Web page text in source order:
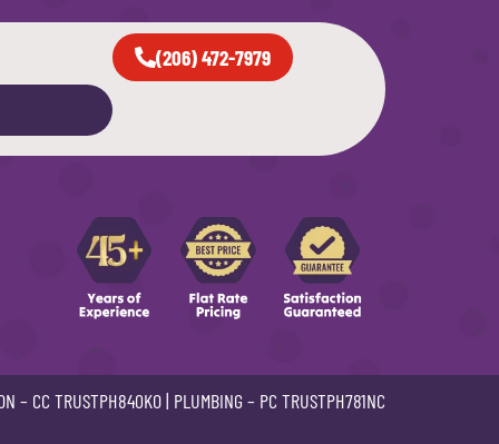
(206) 472-7979
– CC TRUSTPH840KO| PLUMBING – PC TRUSTPH781NC